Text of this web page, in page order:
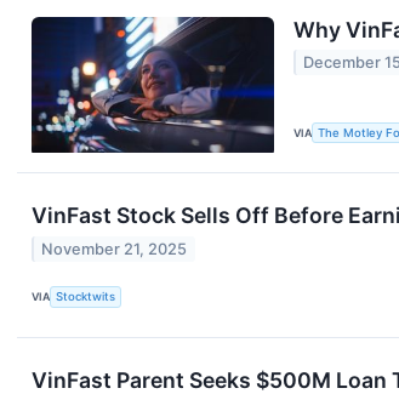
Why
December
VIA The Motley
VinFast Stock Sells Off Before
November 21, 2025
VIA Stocktwits
VinFast Parent Seeks $500M